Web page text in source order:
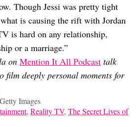
Though Jessi was pretty tight
is causing the rift with Jordan
is hard on any relationship,
or a marriage.”
on Mention It All Podcast talk
film deeply personal moments for
Images
, Reality TV, The Secret Lives of